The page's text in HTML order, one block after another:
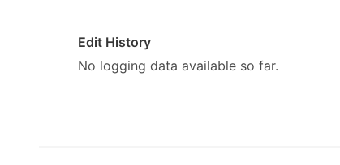
Edit History
No logging data available so far.